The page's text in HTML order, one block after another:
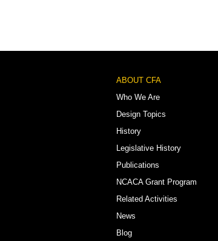
Footer
Menu
ABOUT CFA
Who We Are
Design Topics
History
Legislative History
Publications
NCACA Grant Program
Related Activities
News
Blog